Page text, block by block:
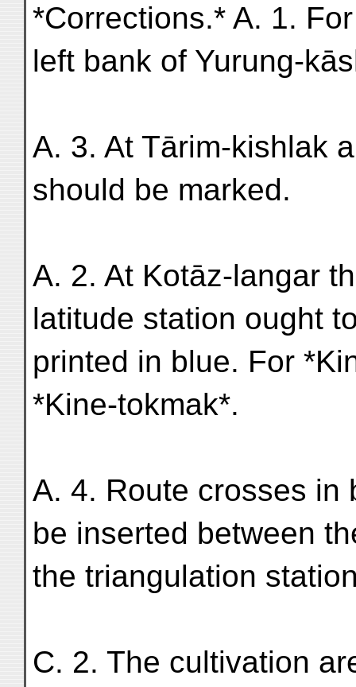
*Corrections.* A. 1.
left bank of Yurung-
A. 3. At Tārim-kishlak
should be marked.
A. 2. At Kotāz-langar
latitude station ought
printed in blue. For
*Kine-tokmak*.
A. 4. Route crosses in
be inserted between
the triangulation
C. 2. The cultivation